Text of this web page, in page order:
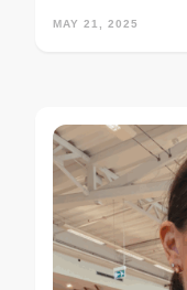
MAY 21, 2025